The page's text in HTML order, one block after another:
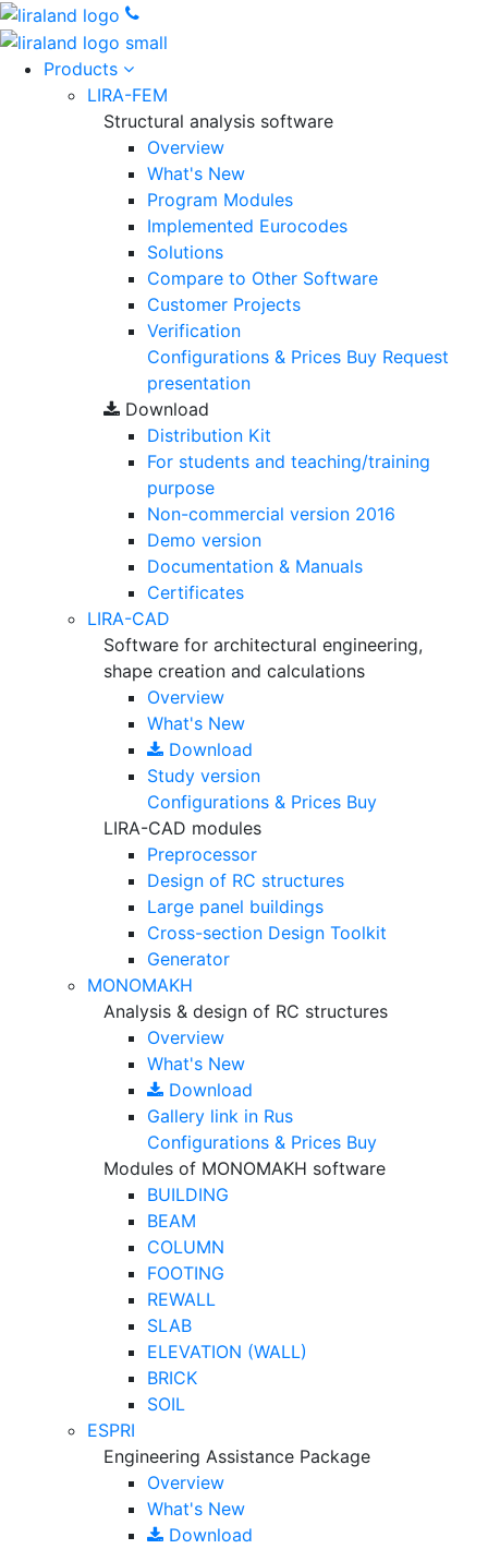
Products
LIRA-FEM
Structural analysis software
Overview
What's New
Program Modules
Implemented Eurocodes
Solutions
Compare to Other Software
Customer Projects
Verification
Configurations & Prices Buy Request
presentation
Download
Distribution Kit
For students and teaching/training
purpose
Non-commercial version 2016
Demo version
Documentation & Manuals
Certificates
LIRA-CAD
Software for architectural engineering,
shape creation and calculations
Overview
What's New
Download
Study version
Configurations & Prices Buy
LIRA-CAD modules
Preprocessor
Design of RC structures
Large panel buildings
Cross-section Design Toolkit
Generator
MONOMAKH
Analysis & design of RC structures
Overview
What's New
Download
Gallery link in Rus
Configurations & Prices Buy
Modules of MONOMAKH software
BUILDING
BEAM
COLUMN
FOOTING
REWALL
SLAB
ELEVATION (WALL)
BRICK
SOIL
ESPRI
Engineering Assistance Package
Overview
What's New
Download